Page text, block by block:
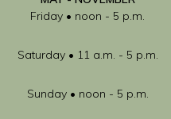
Friday • noon - 5 p.m.
Saturday • 11 a.m. - 5 p.m.
Sunday • noon - 5 p.m.